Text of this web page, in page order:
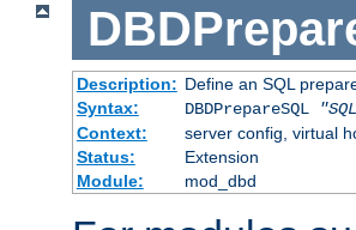
Description: Define an SQL
Syntax:
DBDPrepareSQL
Context:
server config, virtual
Status:
Extension
Module:
mod_dbd